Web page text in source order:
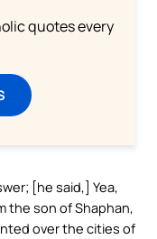
quotes every
[he said,] Yea,
the son of Shaphan,
over the cities of